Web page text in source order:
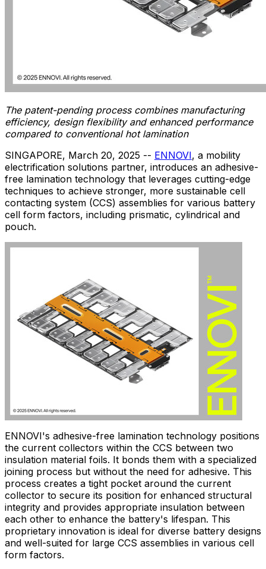
The patent-pending process combines manufacturing
efficiency, design flexibility and enhanced performance
compared to conventional hot lamination
SINGAPORE, March 20, 2025 -- ENNOVI, a mobility
electrification solutions partner, introduces an adhesive-
free lamination technology that leverages cutting-edge
techniques to achieve stronger, more sustainable cell
contacting system (CCS) assemblies for various battery
cell form factors, including prismatic, cylindrical and
pouch.
ENNOVI's adhesive-free lamination technology positions
the current collectors within the CCS between two
insulation material foils. It bonds them with a specialized
joining process but without the need for adhesive. This
process creates a tight pocket around the current
collector to secure its position for enhanced structural
integrity and provides appropriate insulation between
each other to enhance the battery's lifespan. This
proprietary innovation is ideal for diverse battery designs
and well-suited for large CCS assemblies in various cell
form factors.